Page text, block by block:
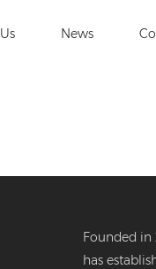
News
Founded in
has